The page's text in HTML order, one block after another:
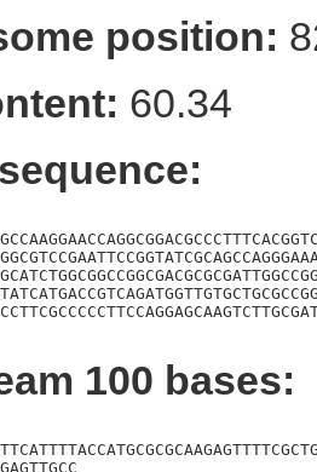
position:
60.34
100 bases: